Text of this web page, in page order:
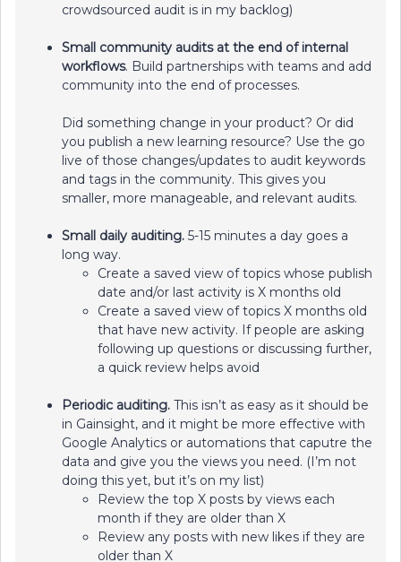
crowdsourced audit is in my backlog)
Small community audits at the end of internal
workflows. Build partnerships with teams and add
community into the end of processes.
Did something change in your product? Or did
you publish a new learning resource? Use the go
live of those changes/updates to audit keywords
and tags in the community. This gives you
smaller, more manageable, and relevant audits.
Small daily auditing. 5-15 minutes a day goes a
long way.
Create a saved view of topics whose publish
date and/or last activity is X months old
Create a saved view of topics X months old
that have new activity. If people are asking
following up questions or discussing further,
a quick review helps avoid
Periodic auditing. This isn’t as easy as it should be
in Gainsight, and it might be more effective with
Google Analytics or automations that caputre the
data and give you the views you need. (I’m not
doing this yet, but it’s on my list)
Review the top X posts by views each
month if they are older than X
Review any posts with new likes if they are
older than X